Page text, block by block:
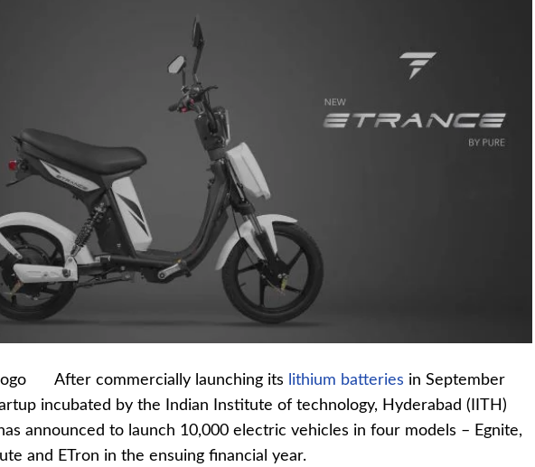
After commercially launching its lithium batteries in September
incubated by the Indian Institute of technology, Hyderabad (IITH)
has announced to launch 10,000 electric vehicles in four models – Egnite,
and ETron in the ensuing financial year.